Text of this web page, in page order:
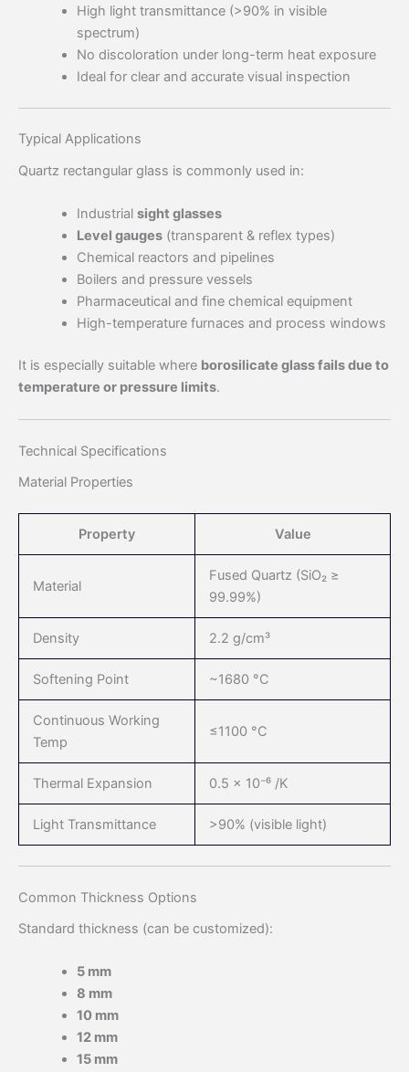
High light transmittance (>90% in visible
spectrum)
No discoloration under long-term heat exposure
Ideal for clear and accurate visual inspection
Typical Applications
Quartz rectangular glass is commonly used in:
Industrial sight glasses
Level gauges(transparent & reflex types)
Chemical reactors and pipelines
Boilers and pressure vessels
Pharmaceutical and fine chemical equipment
High-temperature furnaces and process windows
It is especially suitable where borosilicate glass fails due to
temperature or pressure limits.
Technical Specifications
Material Properties
Property Value
Material
Fused Quartz (SiO₂ ≥
99.99%)
Density 2.2 g/cm³
Softening Point ~1680 °C
Continuous Working
Temp
≤1100 °C
Thermal Expansion 0.5 × 10⁻⁶ /K
Light Transmittance >90% (visible light)
Common Thickness Options
Standard thickness (can be customized):
5 mm
8 mm
10 mm
12 mm
15 mm